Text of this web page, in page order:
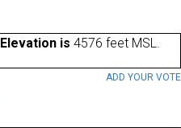
Elevation is 4576 feet MSL.
ADD YOUR VOTE